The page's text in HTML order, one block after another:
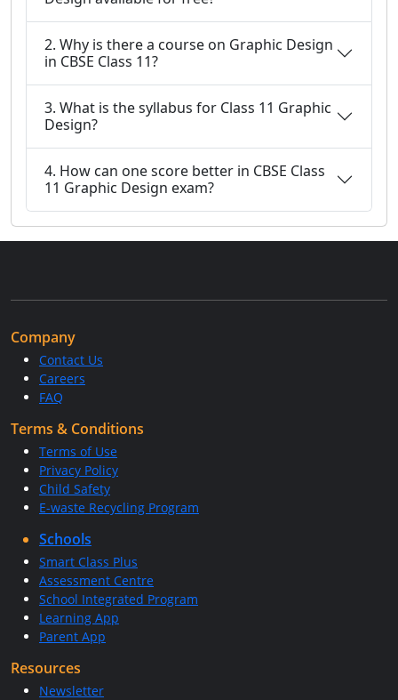
2. Why is there a course on Graphic Design
in CBSE Class 11?
3. What is the syllabus for Class 11 Graphic
Design?
4. How can one score better in CBSE Class
11 Graphic Design exam?
Company
Contact Us
Careers
FAQ
Terms & Conditions
Terms of Use
Privacy Policy
Child Safety
E-waste Recycling Program
Schools
Smart Class Plus
Assessment Centre
School Integrated Program
Learning App
Parent App
Resources
Newsletter